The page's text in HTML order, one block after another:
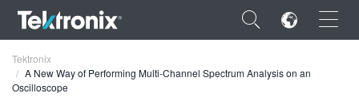
×
Tektronix
A New Way of Performing Multi-Channel Spectrum Analysis on an
Oscilloscope